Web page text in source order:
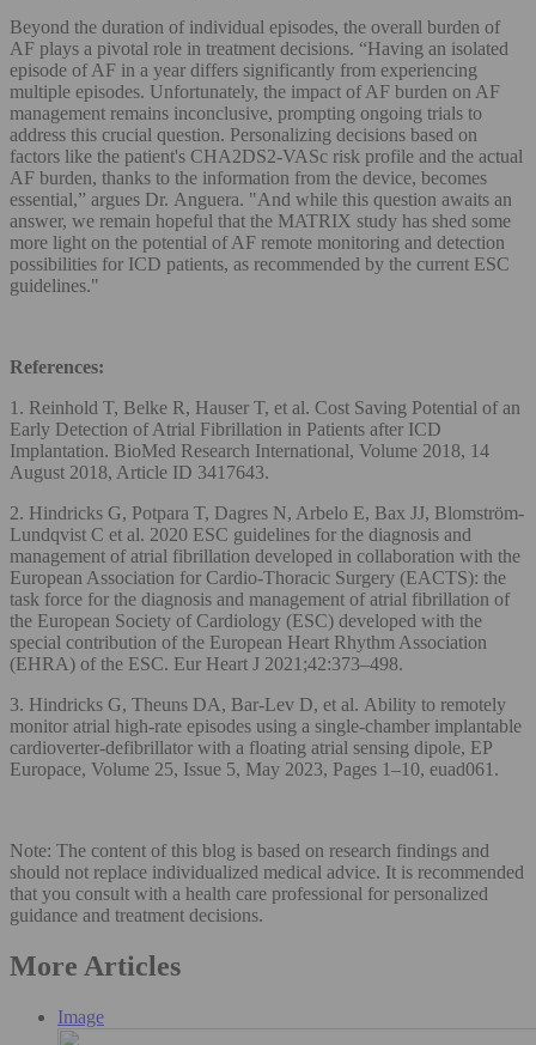
Beyond the duration of individual episodes, the overall burden of
AF plays a pivotal role in treatment decisions. “Having an isolated
episode of AF in a year differs significantly from experiencing
multiple episodes. Unfortunately, the impact of AF burden on AF
management remains inconclusive, prompting ongoing trials to
address this crucial question. Personalizing decisions based on
factors like the patient's CHA2DS2-VASc risk profile and the actual
AF burden, thanks to the information from the device, becomes
essential,” argues Dr. Anguera. "And while this question awaits an
answer, we remain hopeful that the MATRIX study has shed some
more light on the potential of AF remote monitoring and detection
possibilities for ICD patients, as recommended by the current ESC
guidelines."
References:
1. Reinhold T, Belke R, Hauser T, et al. Cost Saving Potential of an
Early Detection of Atrial Fibrillation in Patients after ICD
Implantation. BioMed Research International, Volume 2018, 14
August 2018, Article ID 3417643.
2. Hindricks G, Potpara T, Dagres N, Arbelo E, Bax JJ, Blomström-
Lundqvist C et al. 2020 ESC guidelines for the diagnosis and
management of atrial fibrillation developed in collaboration with the
European Association for Cardio-Thoracic Surgery (EACTS): the
task force for the diagnosis and management of atrial fibrillation of
the European Society of Cardiology (ESC) developed with the
special contribution of the European Heart Rhythm Association
(EHRA) of the ESC. Eur Heart J 2021;42:373–498.
3. Hindricks G, Theuns DA, Bar-Lev D, et al. Ability to remotely
monitor atrial high-rate episodes using a single-chamber implantable
cardioverter-defibrillator with a floating atrial sensing dipole, EP
Europace, Volume 25, Issue 5, May 2023, Pages 1–10, euad061.
Note: The content of this blog is based on research findings and
should not replace individualized medical advice. It is recommended
that you consult with a health care professional for personalized
guidance and treatment decisions.
More Articles
Image